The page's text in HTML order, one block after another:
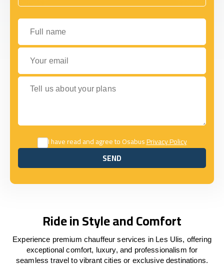
Full name
Your email
Tell us about your plans
I have read and agree to OsabusPrivacy Policy
SEND
SEND
Ride in Style and Comfort
Experience premium chauffeur services in Les Ulis, offering
exceptional comfort, luxury, and professionalism for
seamless travel to vibrant cities or exclusive destinations.